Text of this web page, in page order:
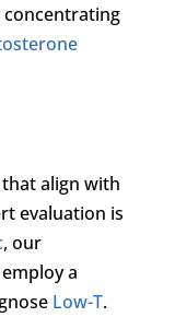
align with
evaluation is
, our
a
Low-T.